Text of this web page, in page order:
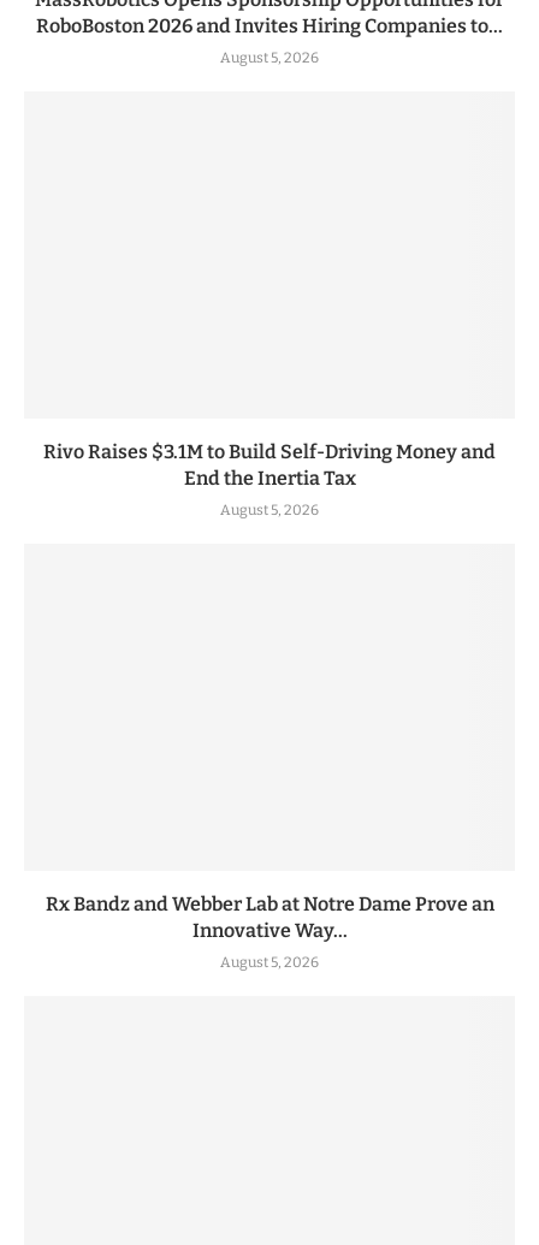
RoboBoston 2026 and Invites Hiring Companies to...
August 5, 2026
Rivo Raises $3.1M to Build Self-Driving Money and
End the Inertia Tax
August 5, 2026
Rx Bandz and Webber Lab at Notre Dame Prove an
Innovative Way...
August 5, 2026